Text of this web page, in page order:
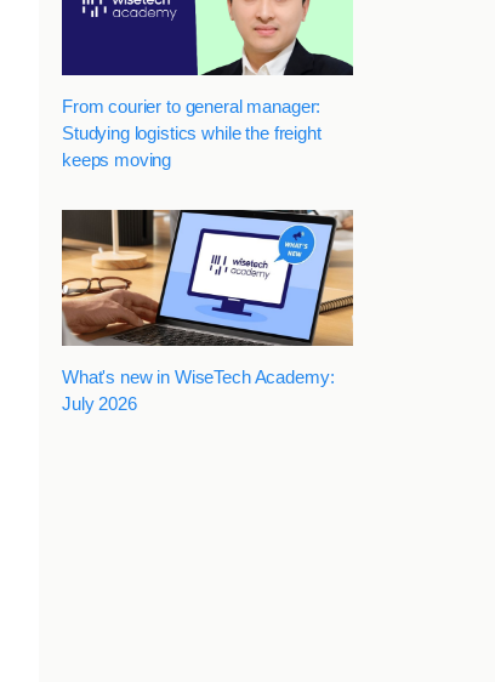
From courier to general manager:
Studying logistics while the freight
keeps moving
What's new in WiseTech Academy:
July 2026